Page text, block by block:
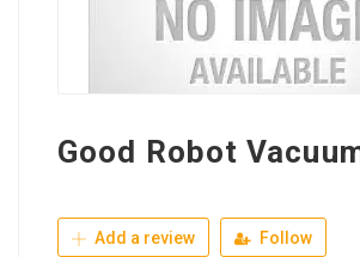
Good Robot
Add a review Follow